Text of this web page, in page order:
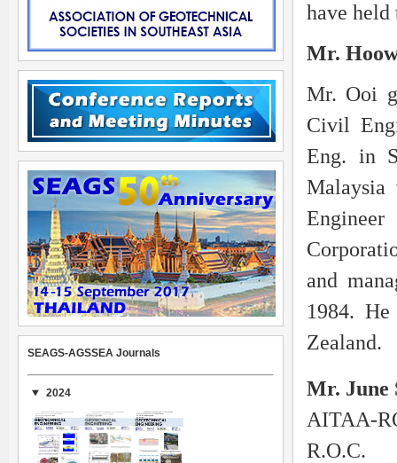
have
Mr.
Mr. Ooi
Civil
Eng. in
Malaysia
and
1984.
Zealand.
Mr. June
AITAA-
R.O.C.
SEAGS-AGSSEA Journals
2024